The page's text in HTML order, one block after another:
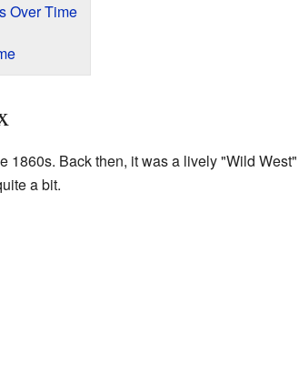
Over Time
1860s. Back then, it was a lively "Wild West"
a bit.